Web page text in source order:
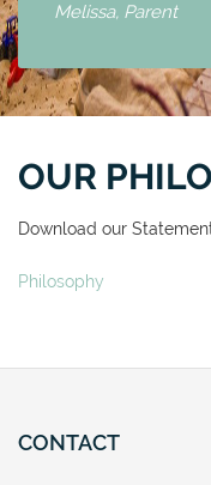
Melissa, Parent
OUR
Download our
Philosophy
CONTACT